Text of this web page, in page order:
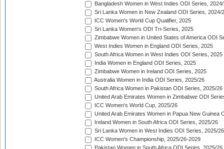
Bangladesh Women in West Indies ODI Series,
Sri Lanka Women in New Zealand ODI Series, 2024/
ICC Women's World Cup Qualifier, 2025
Sri Lanka Women's ODI Tri-Series, 2025
Zimbabwe Women in United States of America ODI
West Indies Women in England ODI Series, 2025
South Africa Women in West Indies ODI Series, 2025
India Women in England ODI Series, 2025
Zimbabwe Women in Ireland ODI Series, 2025
Australia Women in India ODI Series, 2025/26
South Africa Women in Pakistan ODI Series, 2025/26
United Arab Emirates Women in Zimbabwe ODI
ICC Women's World Cup, 2025/26
United Arab Emirates Women in Papua New Guinea
Ireland Women in South Africa ODI Series, 2025/26
Sri Lanka Women in West Indies ODI Series, 2025/26
ICC Women's Championship, 2025/26-2029
Pakistan Women in South Africa ODI Series, 2025/26